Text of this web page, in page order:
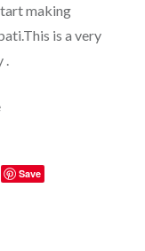
making
is a very
.
Save